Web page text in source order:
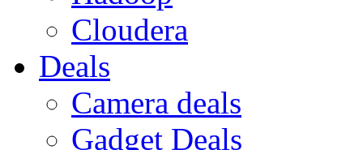
Cloudera
Deals
Camera deals
Gadget Deals